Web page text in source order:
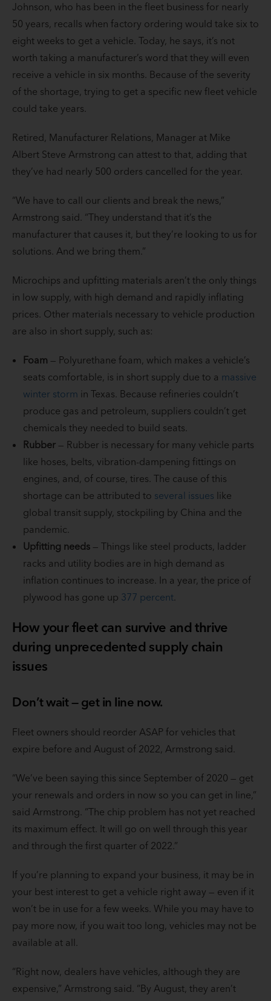
Johnson, who has been in the fleet business for nearly
50 years, recalls when factory ordering would take six to
eight weeks to get a vehicle. Today, he says, it’s not
worth taking a manufacturer’s word that they will even
receive a vehicle in six months. Because of the severity
of the shortage, trying to get a specific new fleet vehicle
could take years.
Retired, Manufacturer Relations, Manager at Mike
Albert Steve Armstrong can attest to that, adding that
they’ve had nearly 500 orders cancelled for the year.
“We have to call our clients and break the news,”
Armstrong said. “They understand that it’s the
manufacturer that causes it, but they’re looking to us for
solutions. And we bring them.”
Microchips and upfitting materials aren’t the only things
in low supply, with high demand and rapidly inflating
prices. Other materials necessary to vehicle production
are also in short supply, such as:
Foam — Polyurethane foam, which makes a vehicle’s
seats comfortable, is in short supply due to a massive
winter storm in Texas. Because refineries couldn’t
produce gas and petroleum, suppliers couldn’t get
chemicals they needed to build seats.
Rubber — Rubber is necessary for many vehicle parts
like hoses, belts, vibration-dampening fittings on
engines, and, of course, tires. The cause of this
shortage can be attributed to several issues like
global transit supply, stockpiling by China and the
pandemic.
Upfitting needs — Things like steel products, ladder
racks and utility bodies are in high demand as
inflation continues to increase. In a year, the price of
plywood has gone up 377 percent.
How your fleet can survive and thrive
during unprecedented supply chain
issues
Don’t wait — get in line now.
Fleet owners should reorder ASAP for vehicles that
expire before and August of 2022, Armstrong said.
“We’ve been saying this since September of 2020 — get
your renewals and orders in now so you can get in line,”
said Armstrong. “The chip problem has not yet reached
its maximum effect. It will go on well through this year
and through the first quarter of 2022.”
If you’re planning to expand your business, it may be in
your best interest to get a vehicle right away — even if it
won’t be in use for a few weeks. While you may have to
pay more now, if you wait too long, vehicles may not be
available at all.
“Right now, dealers have vehicles, although they are
expensive,” Armstrong said. “By August, they aren’t